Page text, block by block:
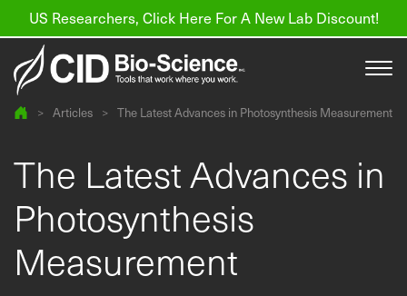
US Researchers, Click Here For A New Lab Discount!
Products
About us
Find a Distributor
> Articles > The Latest Advances in Photosynthesis Measurement
The Latest Advances in
Photosynthesis
Measurement